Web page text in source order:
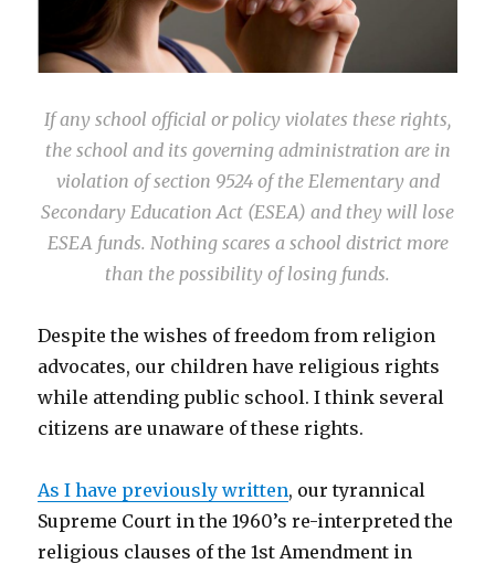
If any school official or policy violates these rights,
the school and its governing administration are in
violation of section 9524 of the Elementary and
Secondary Education Act (ESEA) and they will lose
ESEA funds. Nothing scares a school district more
than the possibility of losing funds.
Despite the wishes of freedom from religion
advocates, our children have religious rights
while attending public school. I think several
citizens are unaware of these rights.
As I have previously written, our tyrannical
Supreme Court in the 1960’s re-interpreted the
religious clauses of the 1st Amendment in